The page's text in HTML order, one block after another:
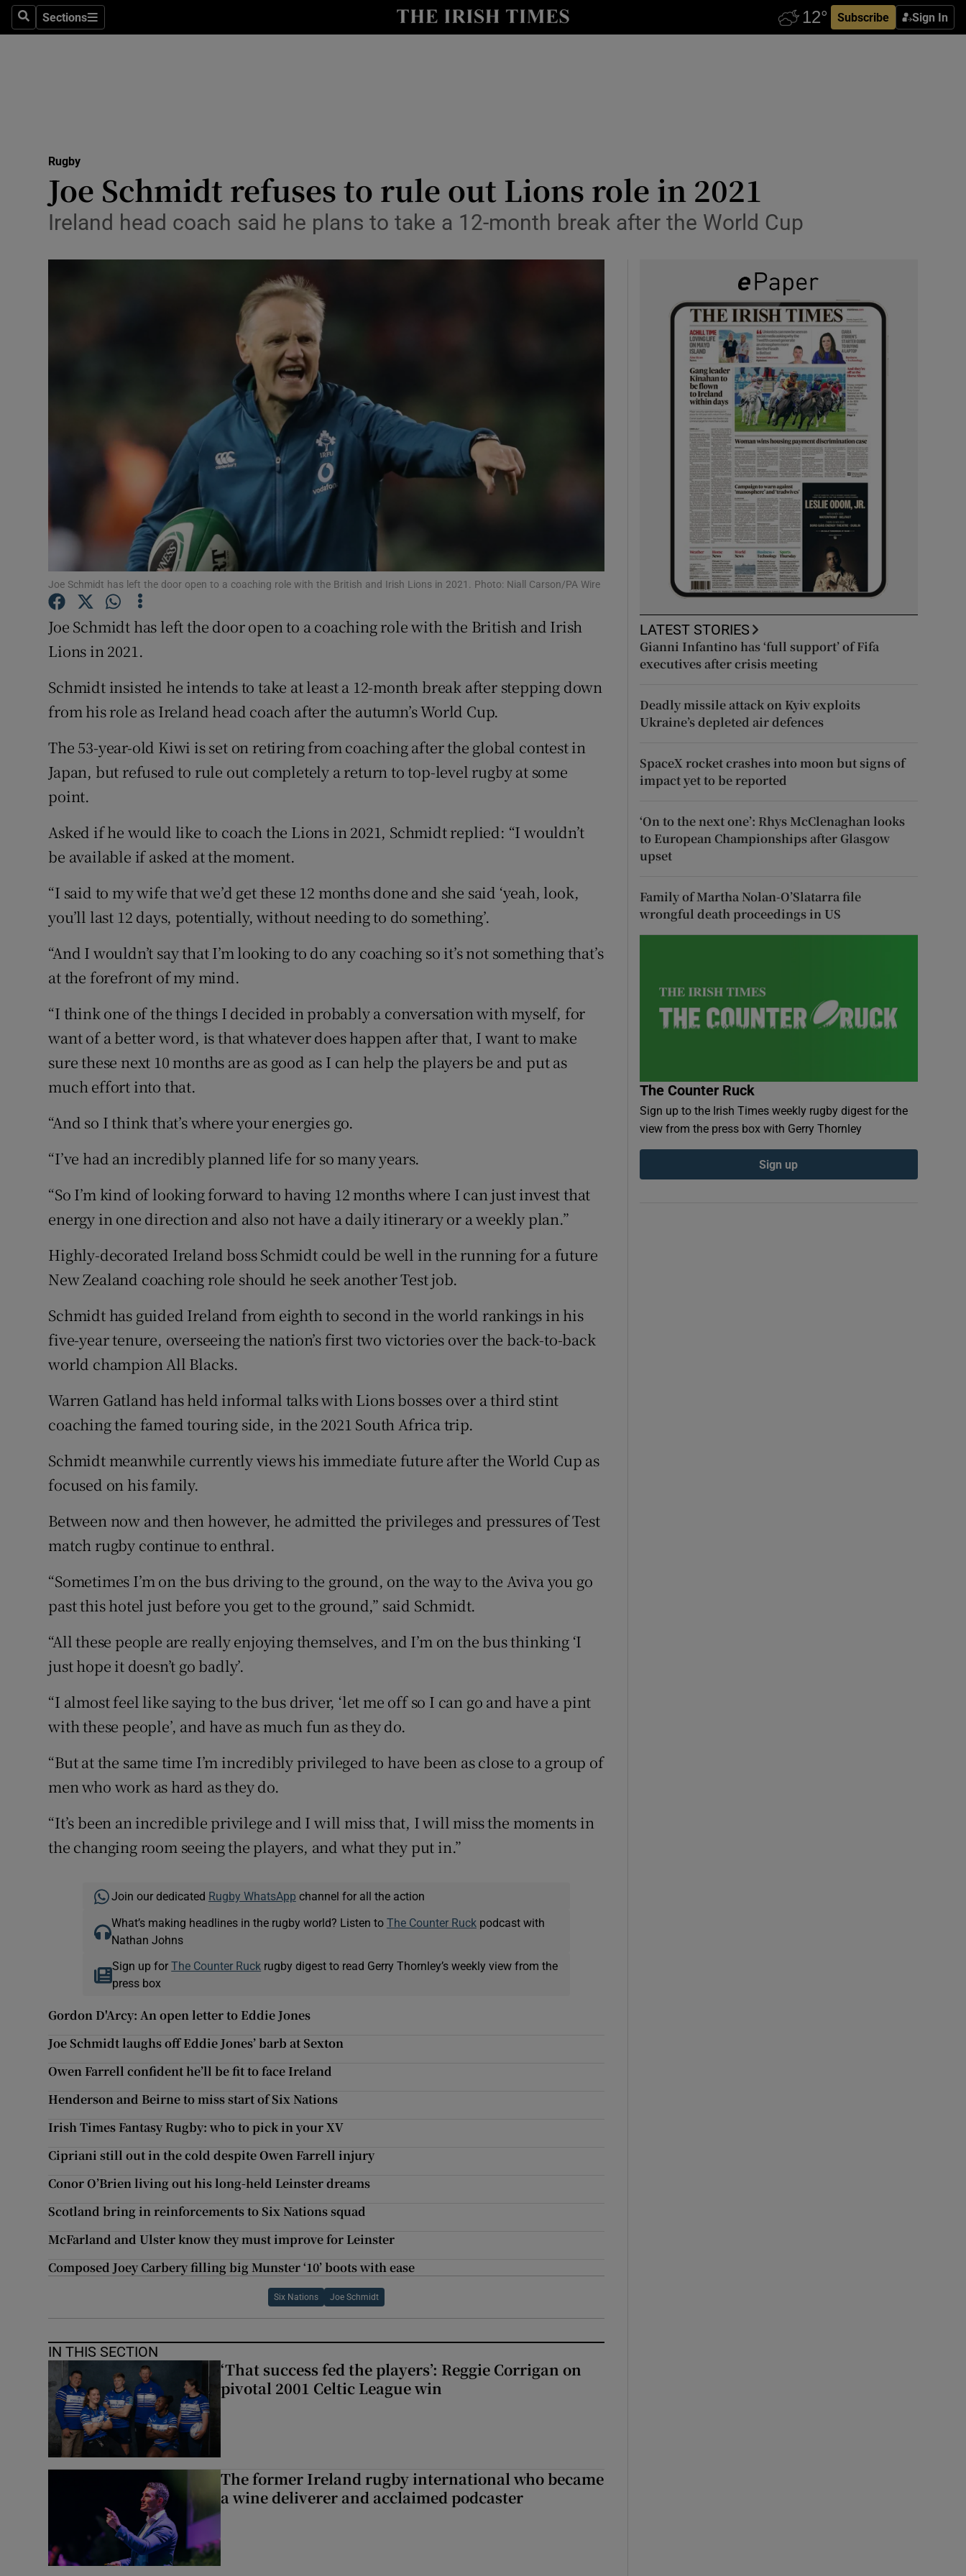
SearchSections
Sections Subscribe Sign In
Show Health sub sections
Science
Show Science sub sections
Media
Abroad
Obituaries
Transport
Motors
Listen
Podcasts
Show Podcasts sub sections
Video
Photography
Gaeilge
History
Sponsored
Show Sponsored sub sections
Subscriber Rewards
Competitions
Rugby
Joe Schmidt refuses to rule out Lions role in 2021
Ireland head coach said he plans to take a 12-month break after the World Cup
Joe Schmidt has left the door open to a coaching role with the British and Irish Lions in 2021. Photo: Niall Carson/PA Wire
Joe Schmidt has left the door open to a coaching role with the British and Irish
Lions in 2021.
Schmidt insisted he intends to take at least a 12-month break after stepping down
from his role as Ireland head coach after the autumn’s World Cup.
The 53-year-old Kiwi is set on retiring from coaching after the global contest in
Japan, but refused to rule out completely a return to top-level rugby at some
point.
Asked if he would like to coach the Lions in 2021, Schmidt replied: “I wouldn’t
be available if asked at the moment.
“I said to my wife that we’d get these 12 months done and she said ‘yeah, look,
you’ll last 12 days, potentially, without needing to do something’.
“And I wouldn’t say that I’m looking to do any coaching so it’s not something that’s
at the forefront of my mind.
“I think one of the things I decided in probably a conversation with myself, for
want of a better word, is that whatever does happen after that, I want to make
sure these next 10 months are as good as I can help the players be and put as
much effort into that.
“And so I think that’s where your energies go.
“I’ve had an incredibly planned life for so many years.
“So I’m kind of looking forward to having 12 months where I can just invest that
energy in one direction and also not have a daily itinerary or a weekly plan.”
Highly-decorated Ireland boss Schmidt could be well in the running for a future
New Zealand coaching role should he seek another Test job.
Schmidt has guided Ireland from eighth to second in the world rankings in his
five-year tenure, overseeing the nation’s first two victories over the back-to-back
world champion All Blacks.
Warren Gatland has held informal talks with Lions bosses over a third stint
coaching the famed touring side, in the 2021 South Africa trip.
Schmidt meanwhile currently views his immediate future after the World Cup as
focused on his family.
Between now and then however, he admitted the privileges and pressures of Test
match rugby continue to enthral.
“Sometimes I’m on the bus driving to the ground, on the way to the Aviva you go
past this hotel just before you get to the ground,” said Schmidt.
“All these people are really enjoying themselves, and I’m on the bus thinking ‘I
just hope it doesn’t go badly’.
“I almost feel like saying to the bus driver, ‘let me off so I can go and have a pint
with these people’, and have as much fun as they do.
“But at the same time I’m incredibly privileged to have been as close to a group of
men who work as hard as they do.
“It’s been an incredible privilege and I will miss that, I will miss the moments in
the changing room seeing the players, and what they put in.”
Join our dedicated Rugby WhatsApp channel for all the action
What’s making headlines in the rugby world? Listen to The Counter Ruckpodcast with
Nathan Johns
Sign up forThe Counter Ruck rugby digest to read Gerry Thornley’s weekly view from the
press box
Gordon D'Arcy: An open letter to Eddie Jones
Joe Schmidt laughs off Eddie Jones’ barb at Sexton
Owen Farrell confident he’ll be fit to face Ireland
Henderson and Beirne to miss start of Six Nations
Irish Times Fantasy Rugby: who to pick in your XV
Cipriani still out in the cold despite Owen Farrell injury
Conor O’Brien living out his long-held Leinster dreams
Scotland bring in reinforcements to Six Nations squad
McFarland and Ulster know they must improve for Leinster
Composed Joey Carbery filling big Munster ‘10’ boots with ease
Six Nations Joe Schmidt
IN THIS SECTION
‘That success fed the players’: Reggie Corrigan on
pivotal 2001 Celtic League win
The former Ireland rugby international who became
a wine deliverer and acclaimed podcaster
LATEST STORIES
Gianni Infantino has ‘full support’ of Fifa
executives after crisis meeting
Deadly missile attack on Kyiv exploits
Ukraine’s depleted air defences
SpaceX rocket crashes into moon but signs of
impact yet to be reported
‘On to the next one’: Rhys McClenaghan looks
to European Championships after Glasgow
upset
Family of Martha Nolan-O’Slatarra file
wrongful death proceedings in US
The Counter Ruck
Sign up to the Irish Times weekly rugby digest for the
view from the press box with Gerry Thornley
Sign up